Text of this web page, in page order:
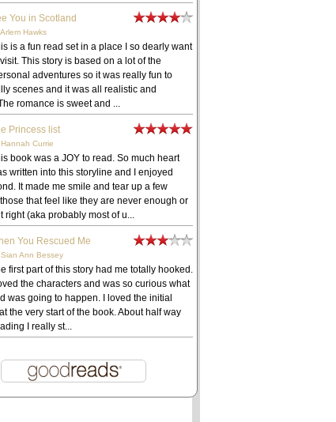
You in Scotland
Arlem Hawks
is a fun read set in a place I so dearly want
This story is based on a lot of the
adventures so it was really fun to
scenes and it was all realistic and
romance is sweet and ...
Princess list
Hannah Currie
book was a JOY to read. So much heart
written into this storyline and I enjoyed
It made me smile and tear up a few
that feel like they are never enough or
right (aka probably most of u...
You Rescued Me
Sian Ann Bessey
first part of this story had me totally hooked.
the characters and was so curious what
was going to happen. I loved the initial
the very start of the book. About half way
I really st...